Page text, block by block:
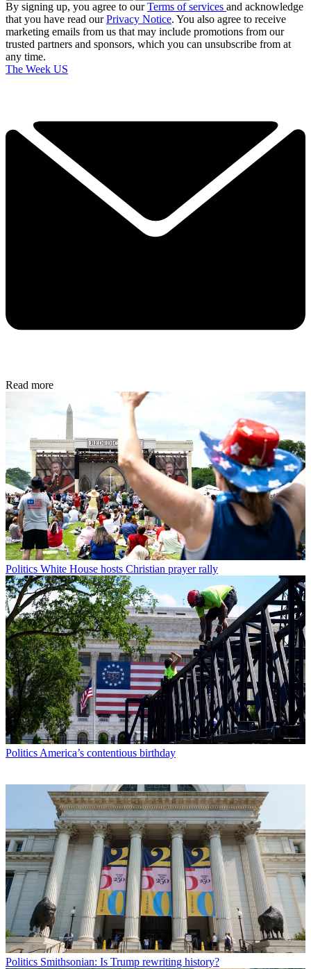
By signing up, you agree to ourTerms of services and acknowledge
that you have read ourPrivacy Notice. You also agree to receive
marketing emails from us that may include promotions from our
trusted partners and sponsors, which you can unsubscribe from at
any time.
The Week US
Read more
Politics White House hosts Christian prayer rally
PoliticsAmerica’s contentious birthday
Politics Smithsonian: Is Trump rewriting history?